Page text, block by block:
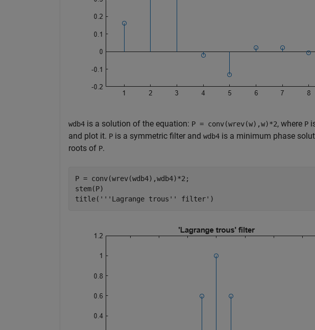
wdb4 is a solution of the equation: P = conv(wrev(w),w)*2, where P
and plot it. P is a symmetric filter and wdb4 is a minimum phase
roots of P.
P = conv(wrev(wdb4),wdb4)*2;
stem(P)
title( '''Lagrange trous'' filter' )